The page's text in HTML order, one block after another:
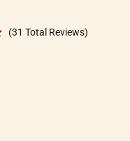
(31 Total Reviews)